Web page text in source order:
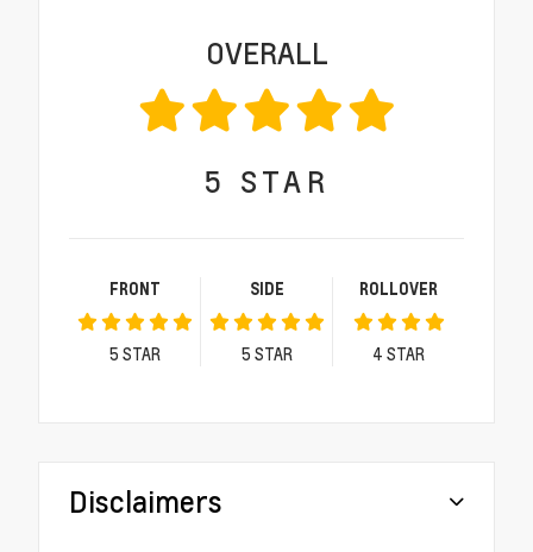
OVERALL
5 STAR
FRONT
5 STAR
SIDE
5 STAR
ROLLOVER
4 STAR
Disclaimers